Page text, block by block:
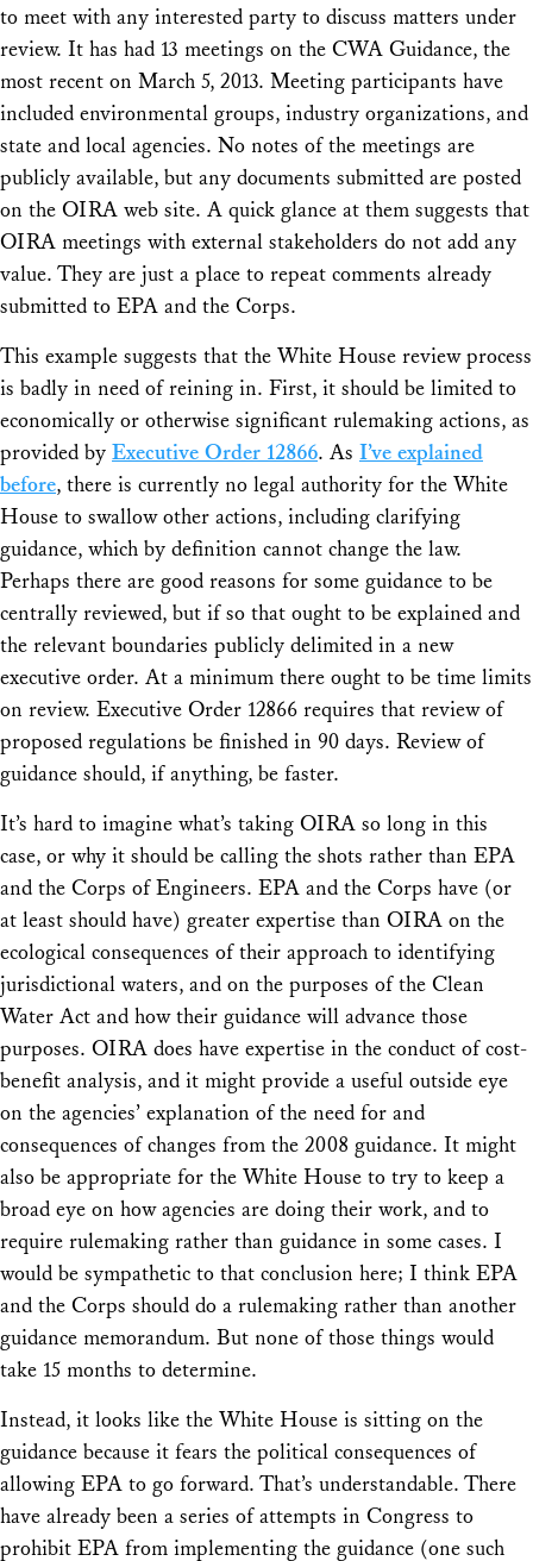
to meet with any interested party to discuss matters under
review. It has had 13 meetings on the CWA Guidance, the
most recent on March 5, 2013. Meeting participants have
included environmental groups, industry organizations, and
state and local agencies. No notes of the meetings are
publicly available, but any documents submitted are posted
on the OIRA web site. A quick glance at them suggests that
OIRA meetings with external stakeholders do not add any
value. They are just a place to repeat comments already
submitted to EPA and the Corps.
This example suggests that the White House review process
is badly in need of reining in. First, it should be limited to
economically or otherwise significant rulemaking actions, as
provided by Executive Order 12866. As I’ve explained
before, there is currently no legal authority for the White
House to swallow other actions, including clarifying
guidance, which by definition cannot change the law.
Perhaps there are good reasons for some guidance to be
centrally reviewed, but if so that ought to be explained and
the relevant boundaries publicly delimited in a new
executive order. At a minimum there ought to be time limits
on review. Executive Order 12866 requires that review of
proposed regulations be finished in 90 days. Review of
guidance should, if anything, be faster.
It’s hard to imagine what’s taking OIRA so long in this
case, or why it should be calling the shots rather than EPA
and the Corps of Engineers. EPA and the Corps have (or
at least should have) greater expertise than OIRA on the
ecological consequences of their approach to identifying
jurisdictional waters, and on the purposes of the Clean
Water Act and how their guidance will advance those
purposes. OIRA does have expertise in the conduct of cost-
benefit analysis, and it might provide a useful outside eye
on the agencies’ explanation of the need for and
consequences of changes from the 2008 guidance. It might
also be appropriate for the White House to try to keep a
broad eye on how agencies are doing their work, and to
require rulemaking rather than guidance in some cases. I
would be sympathetic to that conclusion here; I think EPA
and the Corps should do a rulemaking rather than another
guidance memorandum. But none of those things would
take 15 months to determine.
Instead, it looks like the White House is sitting on the
guidance because it fears the political consequences of
allowing EPA to go forward. That’s understandable. There
have already been a series of attempts in Congress to
prohibit EPA from implementing the guidance (one such